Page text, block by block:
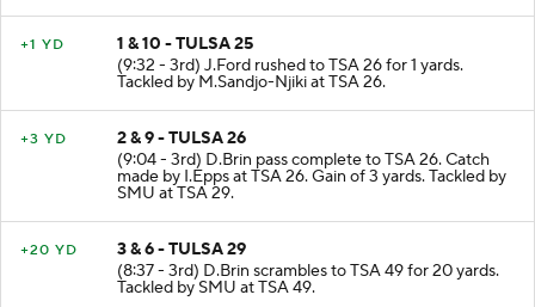
+1 YD
1 & 10 - TULSA 25
(9:32 - 3rd) J.Ford rushed to TSA 26 for 1 yards.
Tackled by M.Sandjo-Njiki at TSA 26.
+3 YD
2 & 9 - TULSA 26
(9:04 - 3rd) D.Brin pass complete to TSA 26. Catch
made by I.Epps at TSA 26. Gain of 3 yards. Tackled by
SMU at TSA 29.
+20 YD
3 & 6 - TULSA 29
(8:37 - 3rd) D.Brin scrambles to TSA 49 for 20 yards.
Tackled by SMU at TSA 49.